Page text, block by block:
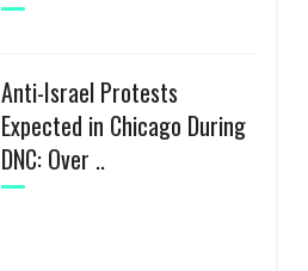
Anti-Israel Protests
Expected in Chicago During
DNC: Over ..